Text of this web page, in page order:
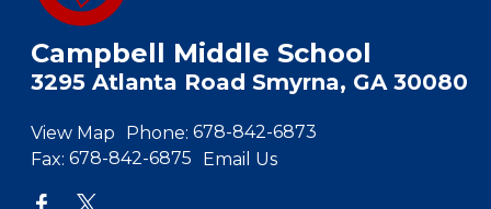
Campbell Middle School
3295 Atlanta Road Smyrna, GA 30080
View Map Phone: 678-842-6873
Fax: 678-842-6875 Email Us